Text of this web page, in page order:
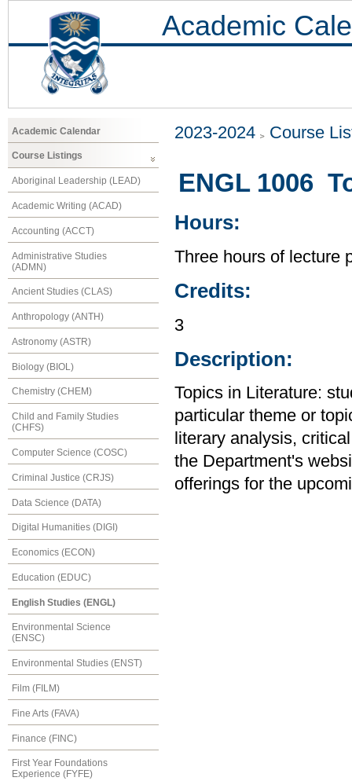
Academic
Academic Calendar
Course Listings
Aboriginal Leadership (LEAD)
Academic Writing (ACAD)
Accounting (ACCT)
Administrative Studies
(ADMN)
Ancient Studies (CLAS)
Anthropology (ANTH)
Astronomy (ASTR)
Biology (BIOL)
Chemistry (CHEM)
Child and Family Studies
(CHFS)
Computer Science (COSC)
Criminal Justice (CRJS)
Data Science (DATA)
Digital Humanities (DIGI)
Economics (ECON)
Education (EDUC)
English Studies (ENGL)
Environmental Science
(ENSC)
Environmental Studies (ENST)
Film (FILM)
Fine Arts (FAVA)
Finance (FINC)
First Year Foundations
Experience (FYFE)
2023-2024 Course
ENGL 1006
Hours:
Three hours of lecture
Credits:
3
Description:
Topics in Literature:
particular theme or
literary analysis,
the Department's
offerings for the